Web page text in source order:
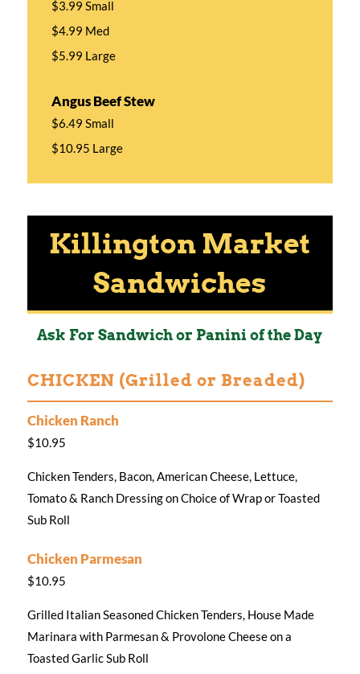
$3.99 Small
$4.99 Med
$5.99 Large
Angus Beef Stew
$6.49 Small
$10.95 Large
Killington Market
Sandwiches
Ask For Sandwich or Panini of the Day
CHICKEN (Grilled or Breaded)
Chicken Ranch
$10.95
Chicken Tenders, Bacon, American Cheese, Lettuce,
Tomato & Ranch Dressing on Choice of Wrap or Toasted
Sub Roll
Chicken Parmesan
$10.95
Grilled Italian Seasoned Chicken Tenders, House Made
Marinara with Parmesan & Provolone Cheese on a
Toasted Garlic Sub Roll